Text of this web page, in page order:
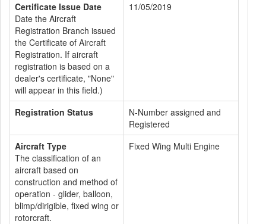
Certificate Issue Date
Date the Aircraft
Registration Branch issued
the Certificate of Aircraft
Registration. If aircraft
registration is based on a
dealer's certificate, "None"
will appear in this field.)
11/05/2019
Registration Status
N-Number assigned and
Registered
Aircraft Type
The classification of an
aircraft based on
construction and method of
operation - glider, balloon,
blimp/dirigible, fixed wing or
rotorcraft.
Fixed Wing Multi Engine